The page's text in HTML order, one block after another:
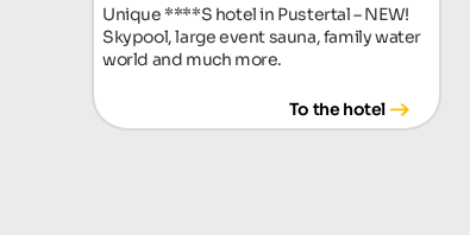
Unique ****S hotel in Pustertal – NEW!
Skypool, large event sauna, family water
world and much more.
To the hotel